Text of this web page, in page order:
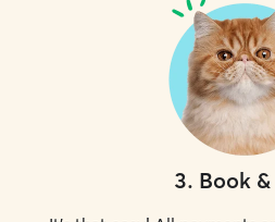
3. Book